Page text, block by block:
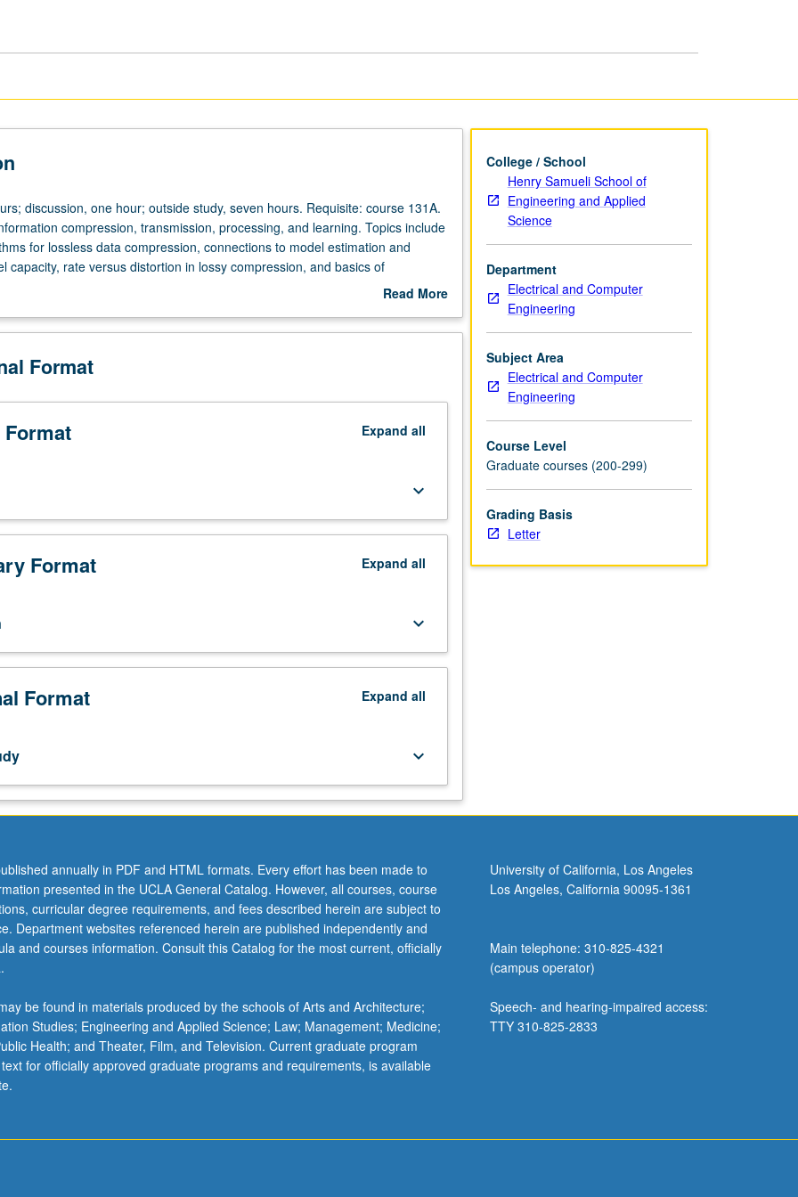
discussion, one hour; outside study, seven hours. Requisite: course 131A.
compression, transmission, processing, and learning. Topics include
for lossless data compression, connections to model estimation and
capacity, rate versus distortion in lossy compression, and basics of
Read More
Description
Format
Expand all
keyboard_arrow_down
Format Expand all
keyboard_arrow_down
Format Expand all
keyboard_arrow_down
College / School
Henry Samueli School of
Engineering and Applied
Science
Department
Electrical and Computer
Engineering
Subject Area
Electrical and Computer
Engineering
Course Level
Graduate courses (200-299)
Grading Basis
Letter
annually in PDF and HTML formats. Every effort has been made to
presented in the UCLA General Catalog. However, all courses, course
curricular degree requirements, and fees described herein are subject to
Department websites referenced herein are published independently and
and courses information. Consult this Catalog for the most current, officially
be found in materials produced by the schools of Arts and Architecture;
Studies; Engineering and Applied Science; Law; Management; Medicine;
Health; and Theater, Film, and Television. Current graduate program
for officially approved graduate programs and requirements, is available
University of California, Los Angeles
Los Angeles, California 90095-1361
Main telephone: 310-825-4321
(campus operator)
Speech- and hearing-impaired access:
TTY 310-825-2833